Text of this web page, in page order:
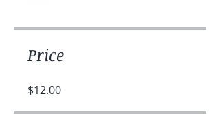
Price
$12.00